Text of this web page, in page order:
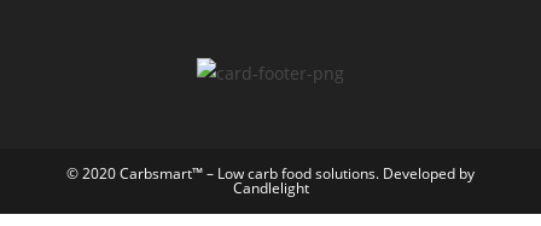
© 2020 Carbsmart™ – Low carb food solutions. Developed by
Candlelight